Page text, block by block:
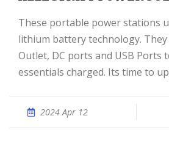
These portable power stations use the latest
lithium battery technology. They
Outlet, DC ports and USB Ports
essentials charged. Its time to
2024 Apr 12